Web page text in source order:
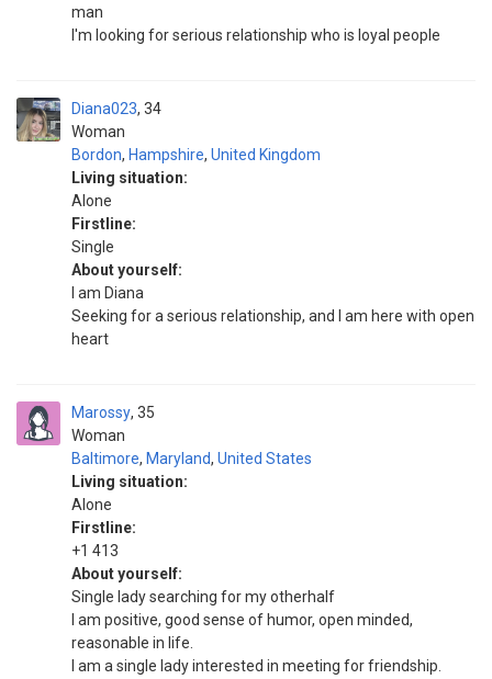
man
I'm looking for serious relationship who is loyal people
Diana023
Woman
34
Bordon, Hampshire, United Kingdom
Living situation:
Alone
Firstline:
Single
About yourself:
I am Diana
Seeking for a serious relationship, and I am here with open
heart
Marossy
Woman
35
Baltimore, Maryland, United States
Living situation:
Alone
Firstline:
+1 413
About yourself:
Single lady searching for my otherhalf
I am positive, good sense of humor, open minded,
reasonable in life.
I am a single lady interested in meeting for friendship.